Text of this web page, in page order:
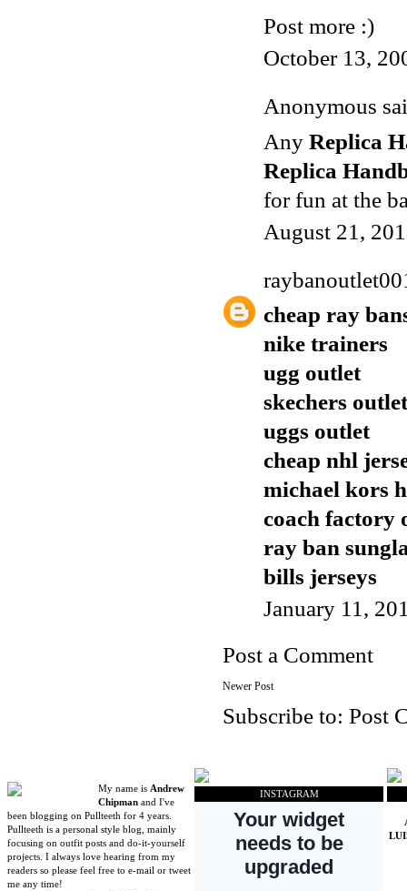
Post more :)
October 13,
Anonymous
Any Replica
Replica
for fun at the
August 21,
cheap ray
nike trainers
ugg outlet
skechers outlet
uggs outlet
cheap nhl
michael kors
coach factory
ray ban
bills jerseys
January 11,
Post a Comment
Newer Post
Subscribe to: Post
My name is Andrew
Chipman and I've
been blogging on Pullteeth for 4 years.
Pullteeth is a personal style blog, mainly
focusing on outfit posts and do-it-yourself
projects. I always love hearing from my
readers so please feel free to e-mail or tweet
me any time!
INSTAGRAM